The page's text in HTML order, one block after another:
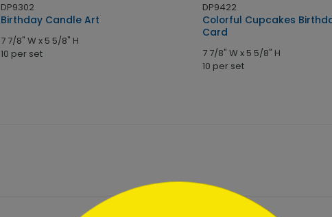
DP9302
Birthday Candle Art
7 7/8" W x 5 5/8" H
10 per set
DP9422
Colorful Cupcakes
Card
7 7/8" W x 5 5/8" H
10 per set